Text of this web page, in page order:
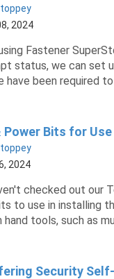
2024
Fastener
status, we can set
have been required
Bits for
2024
checked out our
to use in installing
hand tools, such as
Security